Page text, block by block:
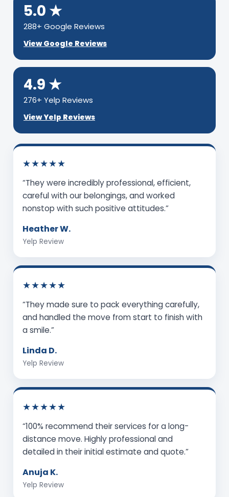
5.0 ★
288+ Google Reviews
View Google Reviews
4.9 ★
276+ Yelp Reviews
View Yelp Reviews
★★★★★
“They were incredibly professional, efficient,
careful with our belongings, and worked
nonstop with such positive attitudes.”
Heather W.
Yelp Review
★★★★★
“They made sure to pack everything carefully,
and handled the move from start to finish with
a smile.”
Linda D.
Yelp Review
★★★★★
“100% recommend their services for a long-
distance move. Highly professional and
detailed in their initial estimate and quote.”
Anuja K.
Yelp Review